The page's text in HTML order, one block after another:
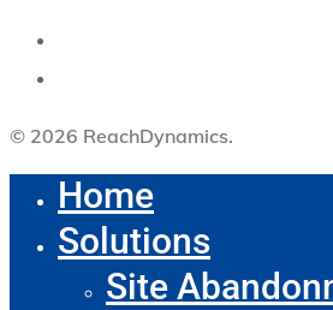
© 2026 ReachDynamics.
Home
Solutions
Site